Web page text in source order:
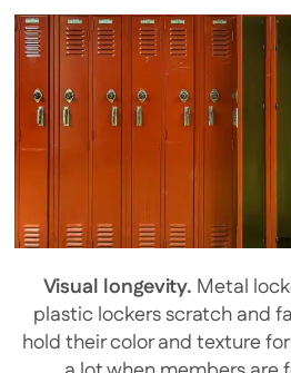
Visual longevity. Metal
plastic lockers scratch and
hold their color and texture